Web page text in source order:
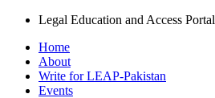
Legal Education and Access Portal
Home
About
Write for LEAP-Pakistan
Events